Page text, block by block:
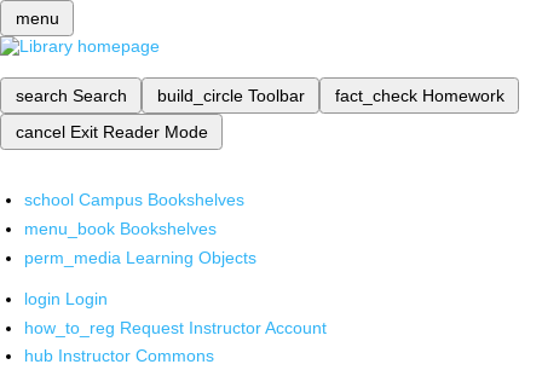
menu
search Search build_circle Toolbar fact_check Homework
cancel Exit Reader Mode
school Campus Bookshelves
menu_book Bookshelves
perm_media Learning Objects
login Login
how_to_reg Request Instructor Account
hub Instructor Commons